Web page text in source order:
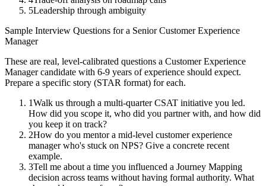
5Leadership through ambiguity
Sample Interview Questions for a Senior Customer Experience
Manager
These are real, level-calibrated questions a Customer Experience
Managercandidate with 6-9 years of experience should expect.
Prepare a specific story (STAR format) for each.
1Walk us through a multi-quarter CSAT initiative you led.
How did you scope it, who did you partner with, and how did
you keep it on track?
2How do you mentor a mid-level customer experience
manager who's stuck on NPS? Give a concrete recent
example.
3Tell me about a time you influenced a Journey Mapping
decision across teams without having formal authority. What